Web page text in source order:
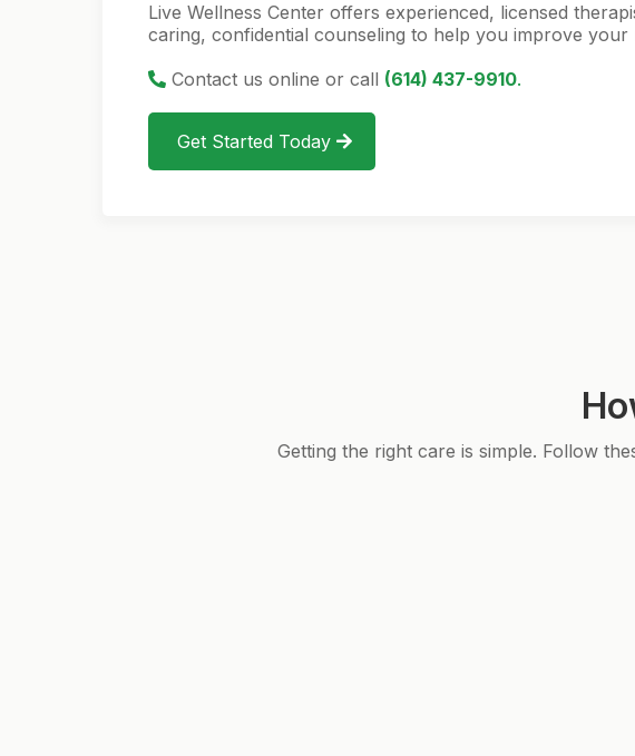
Live Wellness Center offers experienced, licensed
caring, confidential counseling to help you improve your
Contact us online or call (614) 437-9910.
Get Started Today
Getting the right care is simple. Follow